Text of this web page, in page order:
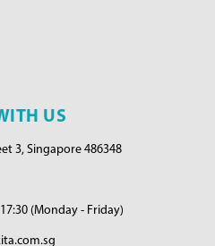
US
3, Singapore 486348
(Monday - Friday)